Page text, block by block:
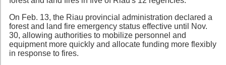
On Feb. 13, the Riau provincial administration declared a
forest and land fire emergency status effective until Nov.
30, allowing authorities to mobilize personnel and
equipment more quickly and allocate funding more flexibly
in response to fires.